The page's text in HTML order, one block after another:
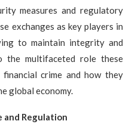
measures and regulatory
exchanges as key players in
to maintain integrity and
the multifaceted role these
crime and how they
global economy.
and Regulation